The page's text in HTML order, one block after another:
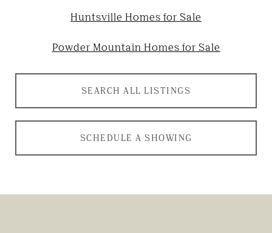
Huntsville Homes for Sale
Powder Mountain Homes for Sale
SEARCH ALL LISTINGS
SCHEDULE A SHOWING